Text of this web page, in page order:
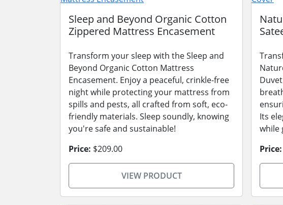
Sleep and Beyond Organic Cotton
Zippered Mattress Encasement
Transform your sleep with the Sleep and
Beyond Organic Cotton Mattress
Encasement. Enjoy a peaceful, crinkle-free
night while protecting your mattress from
spills and pests, all crafted from soft, eco-
friendly materials. Sleep soundly, knowing
you're safe and sustainable!
Price: $209.00
VIEW PRODUCT
Its
while
Price: